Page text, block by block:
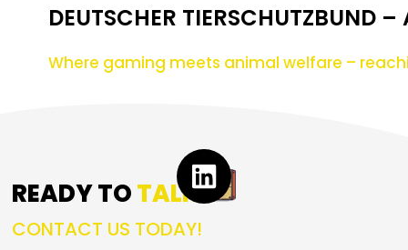
DEUTSCHER TIERSCHUTZBUND
Where gaming meets animal welfare –
READY TOTALK
CONTACT US TODAY!